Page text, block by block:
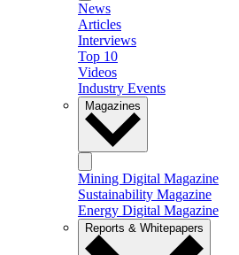
News
Articles
Interviews
Top 10
Videos
Industry Events
Magazines
Mining Digital Magazine
Sustainability Magazine
Energy Digital Magazine
Reports & Whitepapers